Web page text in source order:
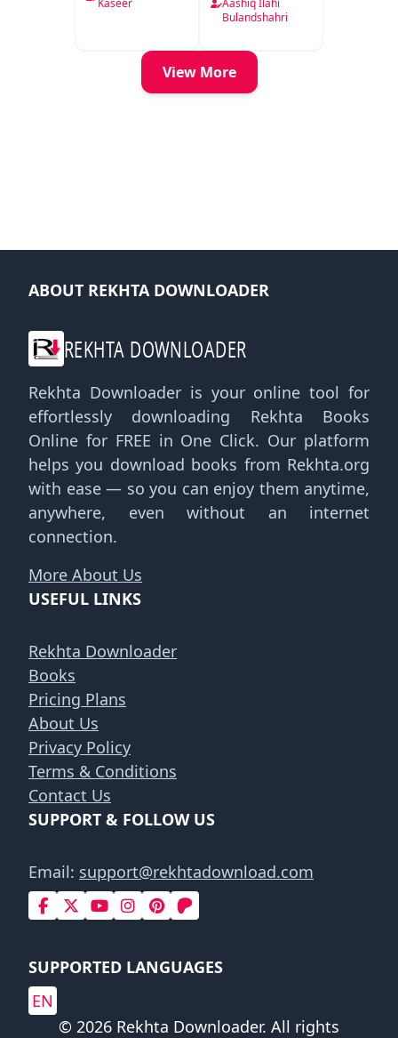
Urdu
Kaseer
Aashiq Ilahi
Bulandshahri
View More
ABOUT REKHTA DOWNLOADER
REKHTA DOWNLOADER
Rekhta Downloader is your online tool for
effortlessly downloading Rekhta Books
Online for FREE in One Click. Our platform
helps you download books from Rekhta.org
with ease — so you can enjoy them anytime,
anywhere, even without an internet
connection.
More About Us
USEFUL LINKS
Rekhta Downloader
Books
Pricing Plans
About Us
Privacy Policy
Terms & Conditions
Contact Us
SUPPORT & FOLLOW US
Email: support@rekhtadownload.com
SUPPORTED LANGUAGES
EN
© 2026 Rekhta Downloader. All rights